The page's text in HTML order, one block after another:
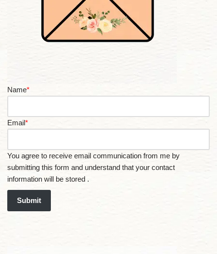
Name*
Email*
You agree to receive email communication from me by
submitting this form and understand that your contact
information will be stored .
Submit